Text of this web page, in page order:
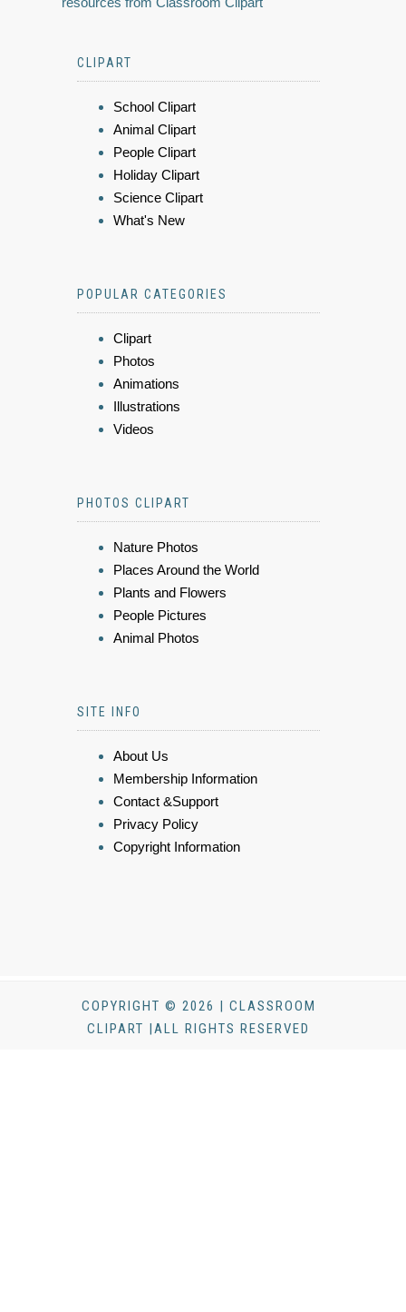
CLIPART
School Clipart
Animal Clipart
People Clipart
Holiday Clipart
Science Clipart
What's New
POPULAR CATEGORIES
Clipart
Photos
Animations
Illustrations
Videos
PHOTOS CLIPART
Nature Photos
Places Around the World
Plants and Flowers
People Pictures
Animal Photos
SITE INFO
About Us
Membership Information
Contact &Support
Privacy Policy
Copyright Information
COPYRIGHT © 2026 | CLASSROOM
CLIPART |ALL RIGHTS RESERVED